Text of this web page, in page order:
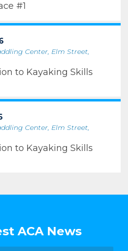
#1
Center, Elm Street,
to Kayaking Skills
Center, Elm Street,
to Kayaking Skills
ACA News